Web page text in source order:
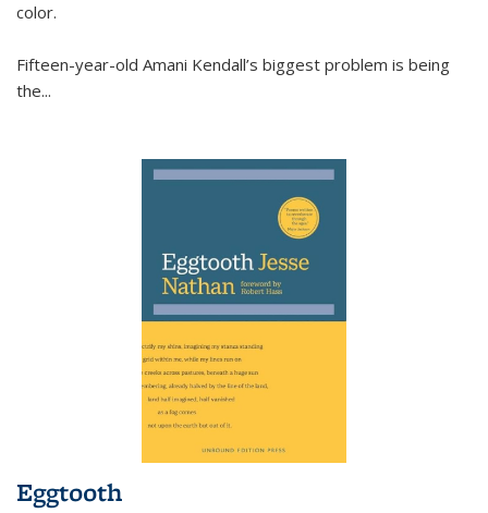
color.
Fifteen-year-old Amani Kendall’s biggest problem is being
the...
Eggtooth